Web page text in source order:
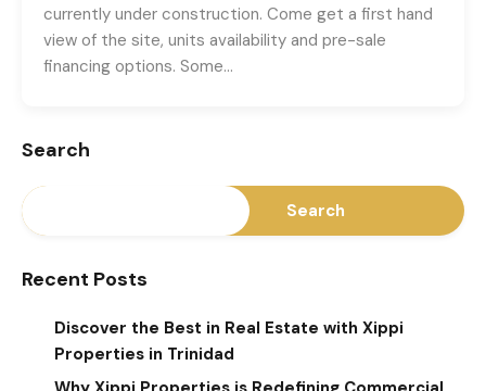
currently under construction. Come get a first hand
view of the site, units availability and pre-sale
financing options. Some…
Search
Search
Recent Posts
Discover the Best in Real Estate with Xippi
Properties in Trinidad